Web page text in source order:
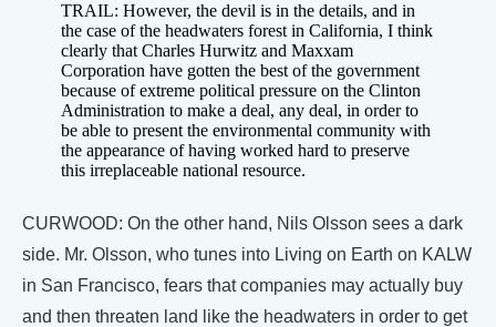
TRAIL: However, the devil is in the details, and in
the case of the headwaters forest in California, I think
clearly that Charles Hurwitz and Maxxam
Corporation have gotten the best of the government
because of extreme political pressure on the Clinton
Administration to make a deal, any deal, in order to
be able to present the environmental community with
the appearance of having worked hard to preserve
this irreplaceable national resource.
CURWOOD: On the other hand, Nils Olsson sees a dark
side. Mr. Olsson, who tunes into Living on Earth on KALW
in San Francisco, fears that companies may actually buy
and then threaten land like the headwaters in order to get